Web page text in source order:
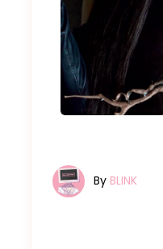
By BLINK